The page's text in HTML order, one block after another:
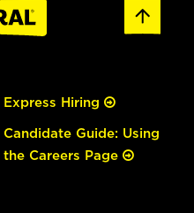
Express Hiring
Candidate Guide: Using
the Careers Page